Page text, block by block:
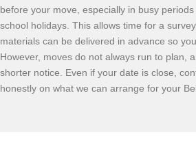
before your move, especially in busy
school holidays. This allows time for a
materials can be delivered in advance so
However, moves do not always run to plan,
shorter notice. Even if your date is close,
honestly on what we can arrange for your